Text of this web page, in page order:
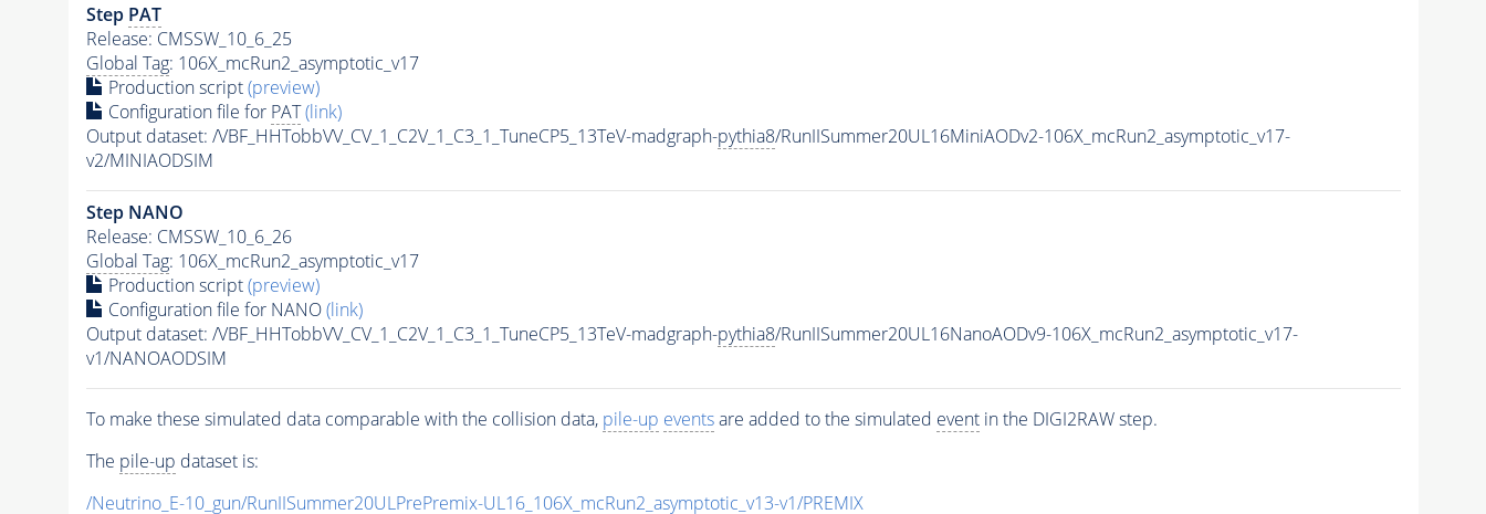
Step PAT
Release: CMSSW_10_6_25
Global Tag: 106X_mcRun2_asymptotic_v17
Production script(preview)
Configuration file for PAT (link)
Output dataset: /VBF_HHTobbVV_CV_1_C2V_1_C3_1_TuneCP5_13TeV-madgraph-pythia8/RunIISummer20UL16MiniAODv2-106X_mcRun2_asymptotic_v17-
v2/MINIAODSIM
Step NANO
Release: CMSSW_10_6_26
Global Tag: 106X_mcRun2_asymptotic_v17
Production script(preview)
Configuration file for NANO(link)
Output dataset: /VBF_HHTobbVV_CV_1_C2V_1_C3_1_TuneCP5_13TeV-madgraph-pythia8/RunIISummer20UL16NanoAODv9-106X_mcRun2_asymptotic_v17-
v1/NANOAODSIM
To make these simulated data comparable with the collision data, pile-up eventsare added to the simulated eventin the DIGI2RAW step.
The pile-up dataset is:
/Neutrino_E-10_gun/RunIISummer20ULPrePremix-UL16_106X_mcRun2_asymptotic_v13-v1/PREMIX